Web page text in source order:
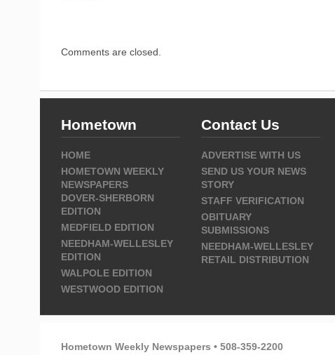
Comments are closed.
Hometown
HOME
HOMETOWN WEEKLY
NEWSPAPERS
DOVER-SHERBORN
EDITION
MEDFIELD EDITION
NEEDHAM-WELLESLEY
EDITION
WALPOLE EDITION
WESTWOOD EDITION
Contact Us
ADVERTISE WITH US
SEND US YOUR NEWS
STORY
STAFF VERIFICATION
OBITUARY
SUBMISSIONS
NEEDHAM-WELLESLEY
RETAIL DISTRIBUTION
Hometown Weekly Newspapers • 508-359-2200